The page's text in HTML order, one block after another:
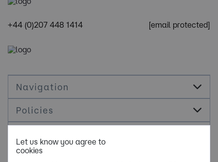
+44 (0)207 448 1414 [email protected]
Navigation
Policies
Cookie Management
Let us know you agree to
cookies